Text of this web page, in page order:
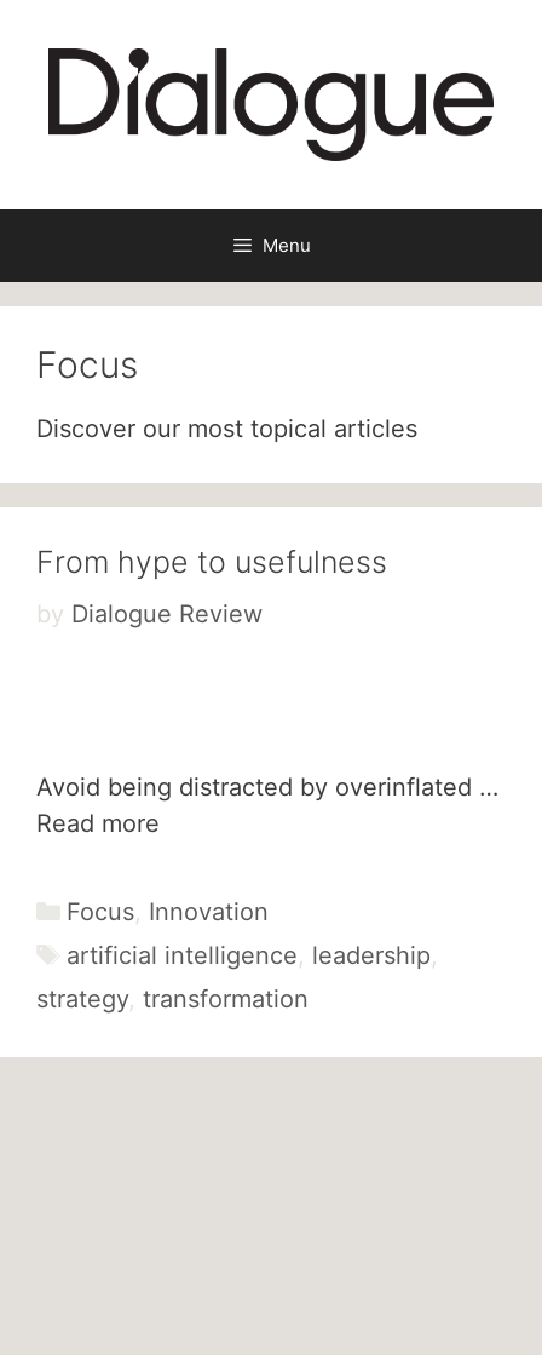
Menu
Focus
Discover our most topical articles
From hype to usefulness
by Dialogue Review
Avoid being distracted by overinflated …
Read more
Categories
Focus, Innovation
Tags
artificial intelligence, leadership,
strategy, transformation